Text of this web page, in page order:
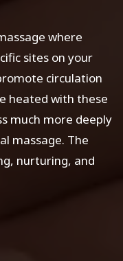
where
sites on your
circulation
heated with these
much more deeply
massage. The
nurturing, and